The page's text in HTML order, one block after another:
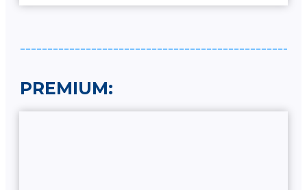
PREMIUM: